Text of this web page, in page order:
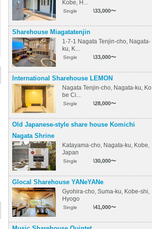
Kobe, H...
Single \33,000〜
Sharehouse Miagatatenjin
1-7-1 Nagata Tenjin-cho, Nagata-
ku, K...
Single \33,000〜
International Sharehouse LEMON
Nagata Tenjin-cho, Nagata-ku, Ko
be Ci...
Single \28,000〜
Old Japanese-style share house Komichi
Nagata Shrine
Katayama-cho, Nagata-ku, Kobe,
Japan
Single \30,000〜
Glocal Sharehouse YANeYANe
Gyohira-cho, Suma-ku, Kobe-shi,
Hyogo
Single \41,000〜